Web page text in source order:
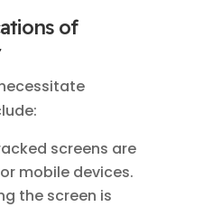
of
screens are
mobile devices.
the screen is